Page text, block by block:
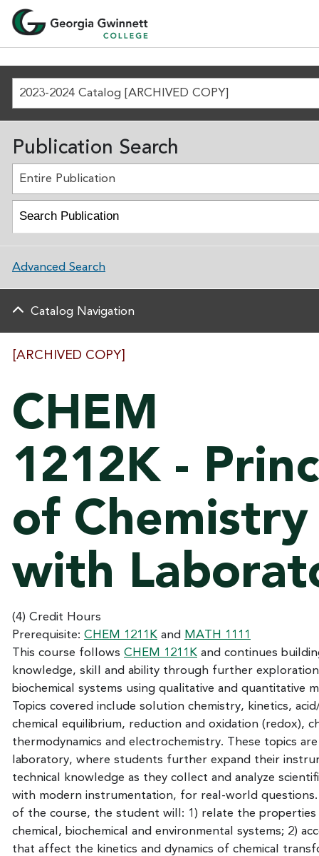
2023-2024 Catalog [ARCHIVED COPY]
[ARCHIVED COPY]
CHEM
1212K -
of Chemistry
with
(4) Credit Hours
Prerequisite: CHEM 1211K and MATH 1111
This course follows CHEM 1211K and continues
knowledge, skill and ability through further
biochemical systems using qualitative and quantitative
Topics covered include solution chemistry, kinetics,
chemical equilibrium, reduction and oxidation (redox),
thermodynamics and electrochemistry. These topics
laboratory, where students further expand their
technical knowledge as they collect and analyze
with modern instrumentation, for real-world
of the course, the student will: 1) relate the
chemical, biochemical and environmental systems; 2)
that affect the kinetics and dynamics of chemical
Publication Search
Entire Publication
Advanced Search
Catalog Navigation